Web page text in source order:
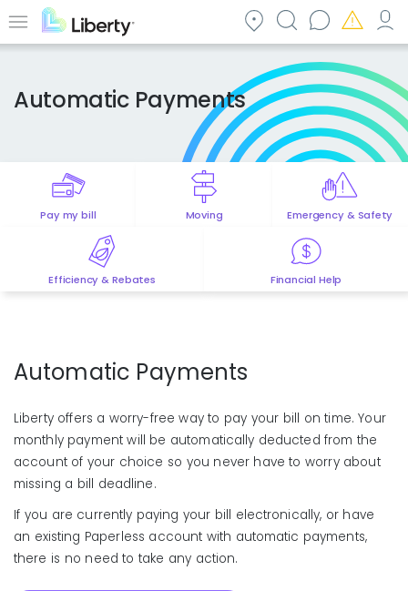
to Menu
Automatic Payments
Pay my bill Moving Emergency & Safety
Efficiency & Rebates Financial Help
Automatic Payments
Liberty offers a worry-free way to pay your bill on time. Your
monthly payment will be automatically deducted from the
account of your choice so you never have to worry about
missing a bill deadline.
If you are currently paying your bill electronically, or have
an existing Paperless account with automatic payments,
there is no need to take any action.